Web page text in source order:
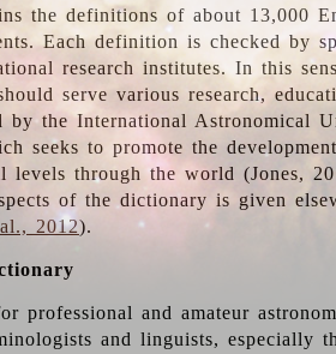
the definitions of about 13,000
Each definition is checked by
research institutes. In this
serve various research,
by the International Astronomical
seeks to promote the
levels through the world (Jones,
of the dictionary is given
2012).
professional and amateur
and linguists, especially